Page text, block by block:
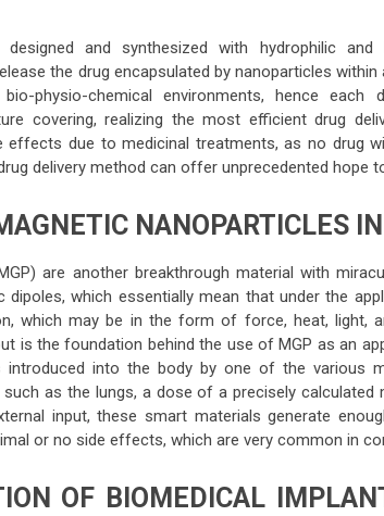
designed and synthesized with hydrophilic
the drug encapsulated by nanoparticles
physio-chemical environments, hence
covering, realizing the most efficient drug
effects due to medicinal treatments, as no drug
delivery method can offer unprecedented hope
NANOPARTICLES
are another breakthrough material with
dipoles, which essentially mean that under the
which may be in the form of force, heat, light,
is the foundation behind the use of MGP as an
into the body by one of the various
such as the lungs, a dose of a precisely
input, these smart materials generate
or no side effects, which are very common in
OF BIOMEDICAL